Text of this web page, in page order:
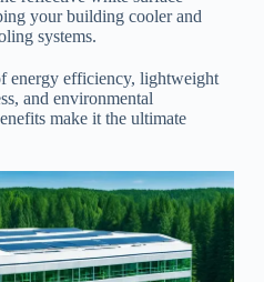
your building cooler and
systems.
energy efficiency, lightweight
and environmental
make it the ultimate